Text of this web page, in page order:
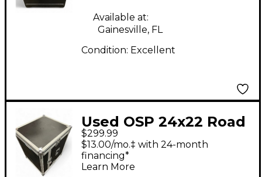
Available at:
Gainesville, FL
Condition: Excellent
Used OSP 24x22 Road
Case Rackmount Case
$299.99
$13.00/mo.‡ with 24-month
financing*
Learn More